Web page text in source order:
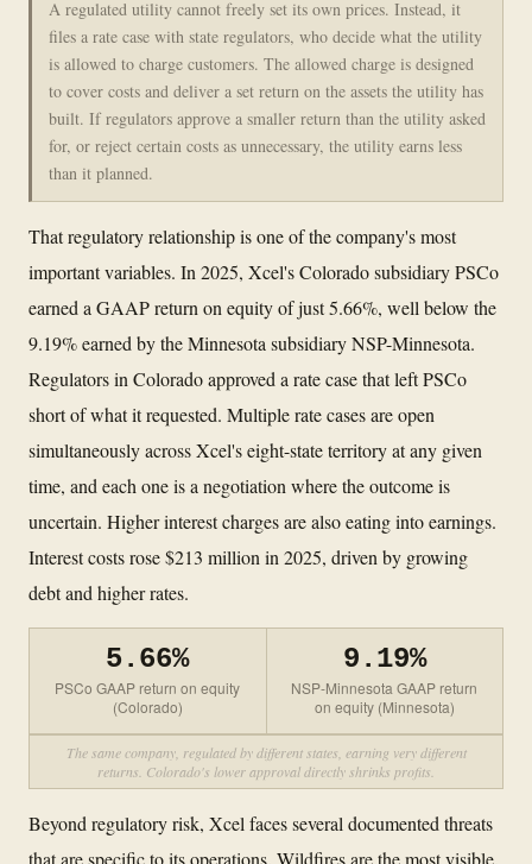
A regulated utility cannot freely set its own prices. Instead, it
files a rate case with state regulators, who decide what the utility
is allowed to charge customers. The allowed charge is designed
to cover costs and deliver a set return on the assets the utility has
built. If regulators approve a smaller return than the utility asked
for, or reject certain costs as unnecessary, the utility earns less
than it planned.
That regulatory relationship is one of the company's most
important variables. In 2025, Xcel's Colorado subsidiary PSCo
earned a GAAP return on equity of just 5.66%, well below the
9.19% earned by the Minnesota subsidiary NSP-Minnesota.
Regulators in Colorado approved a rate case that left PSCo
short of what it requested. Multiple rate cases are open
simultaneously across Xcel's eight-state territory at any given
time, and each one is a negotiation where the outcome is
uncertain. Higher interest charges are also eating into earnings.
Interest costs rose $213 million in 2025, driven by growing
debt and higher rates.
5.66%
PSCo GAAP return on equity
(Colorado)
9.19%
NSP-Minnesota GAAP return
on equity (Minnesota)
The same company, regulated by different states, earning very different
returns. Colorado's lower approval directly shrinks profits.
Beyond regulatory risk, Xcel faces several documented threats
that are specific to its operations. Wildfires are the most visible.